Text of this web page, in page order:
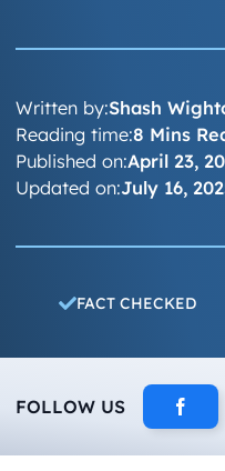
Written by:Shash
Published on:April 23,
Updated on:July 16,
Reading time:8 Mins
FACT CHECKED
FOLLOW US